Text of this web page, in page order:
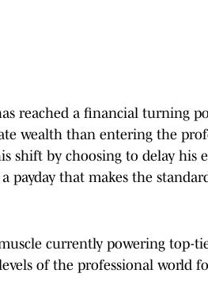
reached a financial turning
wealth than entering the
shift by choosing to delay his
payday that makes the
currently powering top-
of the professional world